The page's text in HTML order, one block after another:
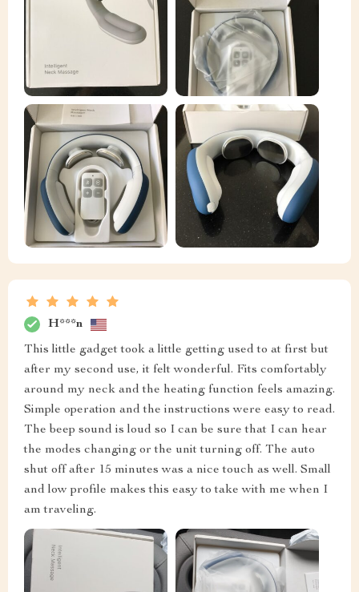
H***n
This little gadget took a little getting used to at first but
after my second use, it felt wonderful. Fits comfortably
around my neck and the heating function feels amazing.
Simple operation and the instructions were easy to read.
The beep sound is loud so I can be sure that I can hear
the modes changing or the unit turning off. The auto
shut off after 15 minutes was a nice touch as well. Small
and low profile makes this easy to take with me when I
am traveling.